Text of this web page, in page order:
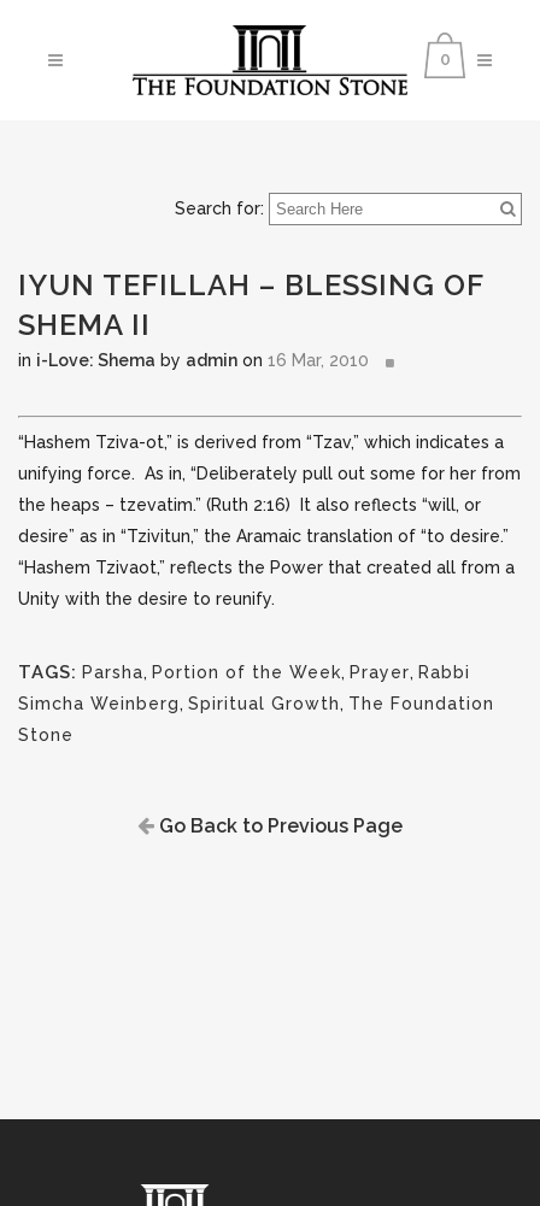
0
Search for:
IYUN TEFILLAH – BLESSING OF
SHEMA II
in i-Love: Shema by admin on 16 Mar, 2010
“Hashem Tziva-ot,” is derived from “Tzav,” which indicates a
unifying force. As in, “Deliberately pull out some for her from
the heaps – tzevatim.” (Ruth 2:16) It also reflects “will, or
desire” as in “Tzivitun,” the Aramaic translation of “to desire.”
“Hashem Tzivaot,” reflects the Power that created all from a
Unity with the desire to reunify.
TAGS: Parsha, Portion of the Week, Prayer, Rabbi
Simcha Weinberg, Spiritual Growth, The Foundation
Stone
Go Back to Previous Page